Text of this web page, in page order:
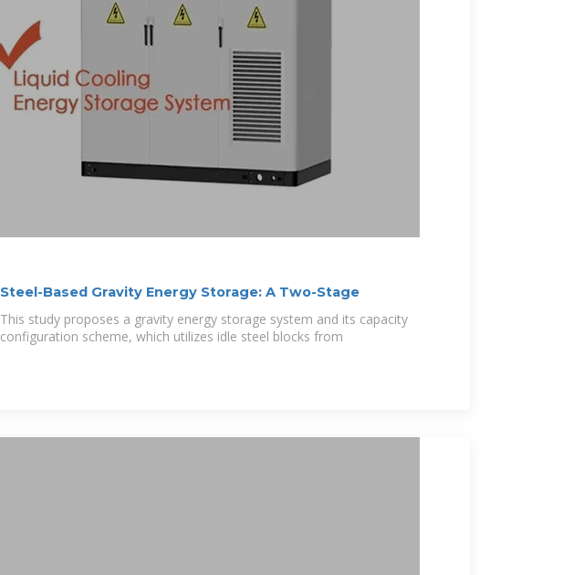
Steel-Based Gravity Energy Storage: A Two-Stage
This study proposes a gravity energy storage system and its capacity
configuration scheme, which utilizes idle steel blocks from